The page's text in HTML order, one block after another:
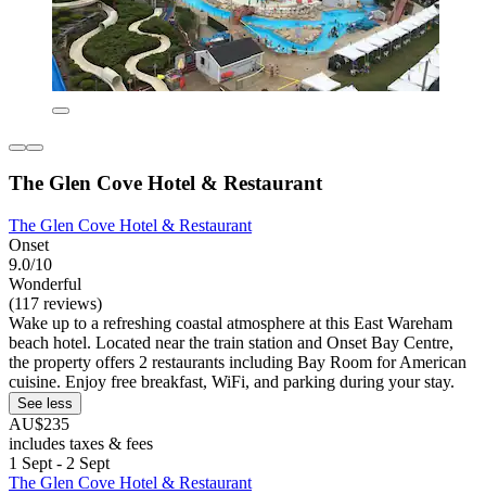
The Glen Cove Hotel & Restaurant
The Glen Cove Hotel & Restaurant
Onset
9.0/10
Wonderful
(117 reviews)
Wake up to a refreshing coastal atmosphere at this East Wareham
beach hotel. Located near the train station and Onset Bay Centre,
the property offers 2 restaurants including Bay Room for American
cuisine. Enjoy free breakfast, WiFi, and parking during your stay.
See less
AU$235
includes taxes & fees
1 Sept - 2 Sept
The Glen Cove Hotel & Restaurant